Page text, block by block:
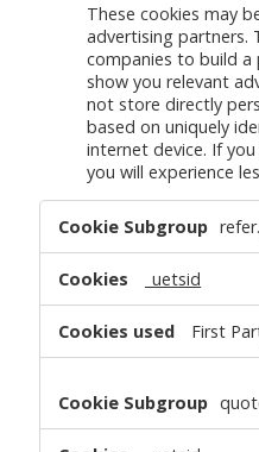
These cookies may
advertising partners.
companies to build
show you relevant
not store directly
based on uniquely
internet device. If
you will experience
Cookies
_uetsid
First